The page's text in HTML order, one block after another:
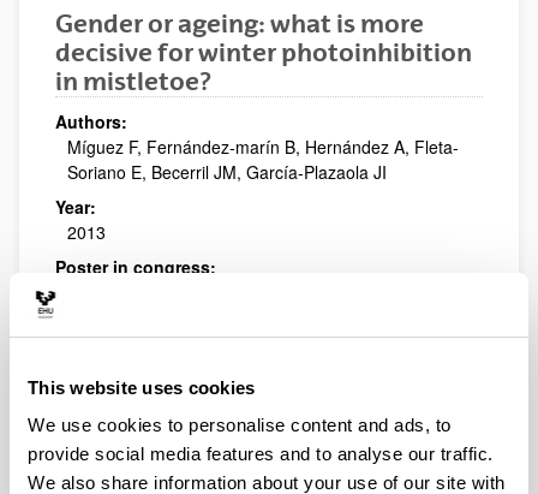
This website uses cookies
We use cookies to personalise content and ads, to
provide social media features and to analyse our traffic.
We also share information about your use of our site with
Gender or ageing: what is more
decisive for winter photoinhibition
in mistletoe?
Authors:
Míguez F, Fernández-marín B, Hernández A, Fleta-
Soriano E, Becerril JM, García-Plazaola JI
Year:
2013
Poster in congress:
Biological quality index for
agricultural soils based on fuzzy
logic